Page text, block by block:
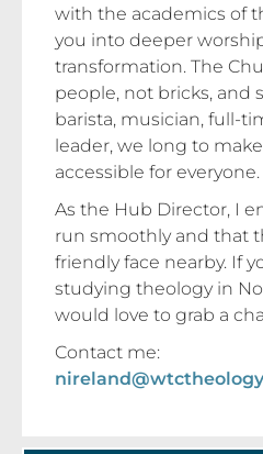
with the academics of
you into deeper
transformation. The
people, not bricks, and
barista, musician, full-
leader, we long to
accessible for everyone.
As the Hub Director, I
run smoothly and that
friendly face nearby. If
studying theology in
would love to grab a
Contact me: